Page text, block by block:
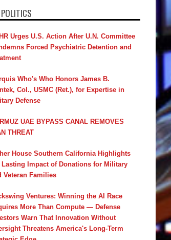
POLITICS
Urges U.S. Action After U.N. Committee
Forced Psychiatric Detention and
Who's Who Honors James B.
Col., USMC (Ret.), for Expertise in
Defense
UAE BYPASS CANAL REMOVES
THREAT
House Southern California Highlights
Lasting Impact of Donations for Military
Veteran Families
Ventures: Winning the AI Race
More Than Compute — Defense
Warn That Innovation Without
Threatens America's Long-Term